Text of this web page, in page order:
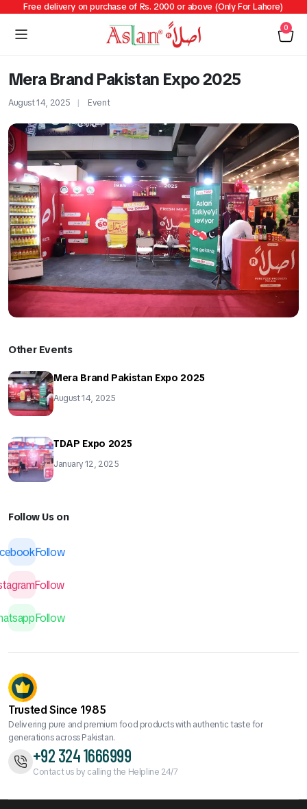
Free delivery on purchase of Rs. 2000 or above (Only For Lahore)
0
Mera Brand Pakistan Expo 2025
August 14, 2025 Event
Other Events
Mera Brand Pakistan Expo 2025
August 14, 2025
TDAP Expo 2025
January 12, 2025
Follow Us on
Follow
Follow
Follow
Trusted Since 1985
Delivering pure and premium food products with authentic taste for
generations across Pakistan.
+92 324 1666999
Contact us by calling the Helpline 24/7